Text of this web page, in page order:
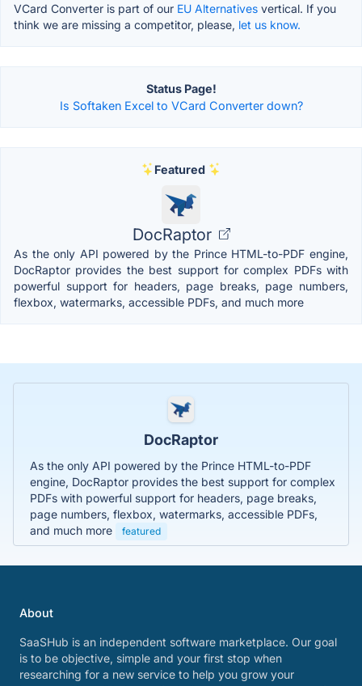
VCard Converter is part of our EU Alternatives vertical. If you
think we are missing a competitor, please, let us know.
Status Page!
Is Softaken Excel to VCard Converter down?
Featured
DocRaptor
As the only API powered by the Prince HTML-to-PDF engine,
DocRaptor provides the best support for complex PDFs with
powerful support for headers, page breaks, page numbers,
flexbox, watermarks, accessible PDFs, and much more
DocRaptor
As the only API powered by the Prince HTML-to-PDF
engine, DocRaptor provides the best support for complex
PDFs with powerful support for headers, page breaks,
page numbers, flexbox, watermarks, accessible PDFs,
and much more
featured
About
SaaSHub is an independent software marketplace. Our goal
is to be objective, simple and your first stop when
researching for a new service to help you grow your